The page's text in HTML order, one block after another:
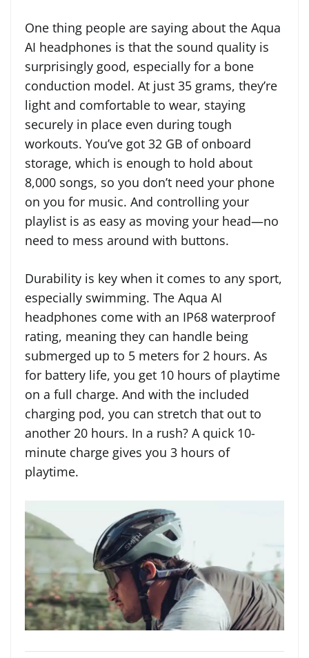
One thing people are saying about the Aqua
AI headphones is that the sound quality is
surprisingly good, especially for a bone
conduction model. At just 35 grams, they’re
light and comfortable to wear, staying
securely in place even during tough
workouts. You’ve got 32 GB of onboard
storage, which is enough to hold about
8,000 songs, so you don’t need your phone
on you for music. And controlling your
playlist is as easy as moving your head—no
need to mess around with buttons.
Durability is key when it comes to any sport,
especially swimming. The Aqua AI
headphones come with an IP68 waterproof
rating, meaning they can handle being
submerged up to 5 meters for 2 hours. As
for battery life, you get 10 hours of playtime
on a full charge. And with the included
charging pod, you can stretch that out to
another 20 hours. In a rush? A quick 10-
minute charge gives you 3 hours of
playtime.